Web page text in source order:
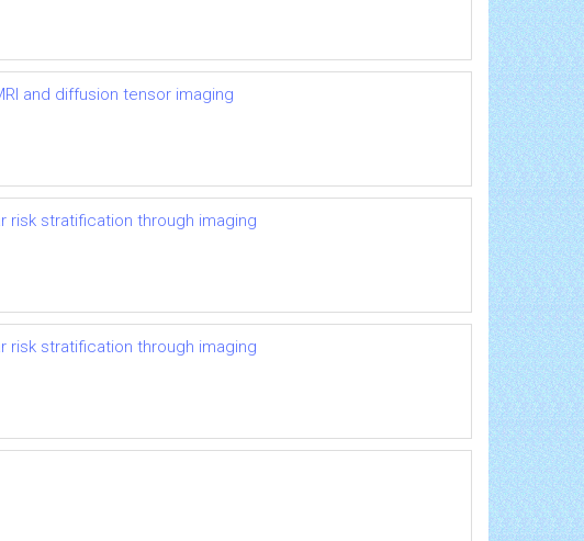
and diffusion tensor imaging
risk stratification through imaging
risk stratification through imaging